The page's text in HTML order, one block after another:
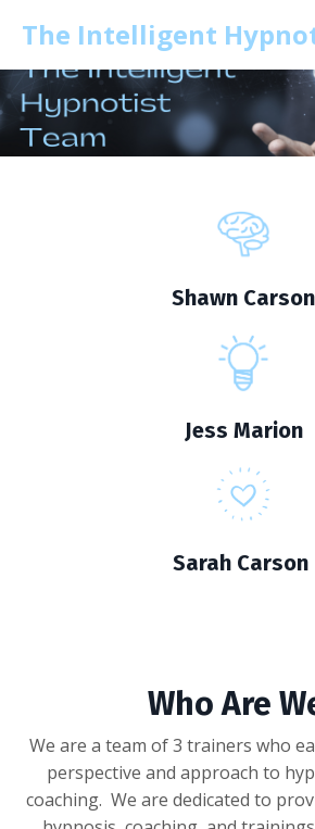
The Intelligent
Shawn Carson
Jess Marion
Sarah Carson
Who Are
We are a team of 3 trainers who
perspective and approach to
coaching. We are dedicated to